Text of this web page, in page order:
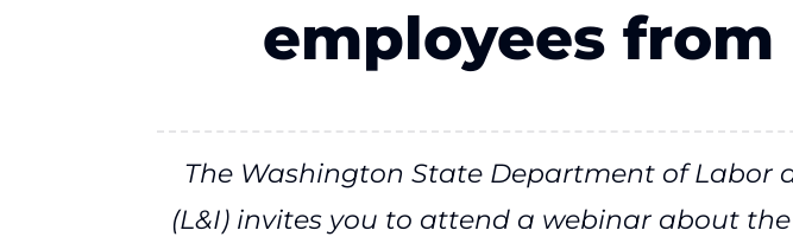
employees from
The Washington State Department of Labor
(L&I) invites you to attend a webinar about